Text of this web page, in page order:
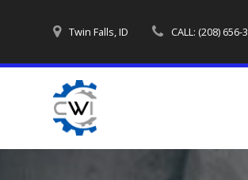
Twin Falls, ID CALL: (208) 656-